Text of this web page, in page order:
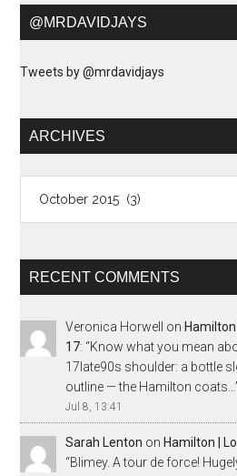
@MRDAVIDJAYS
Tweets by @mrdavidjays
ARCHIVES
RECENT COMMENTS
Veronica Horwell on
17: “Know what you mean
17late90s shoulder: a bottle
outline — the Hamilton coats…
Jul 8, 13:41
Sarah Lenton on Hamilton |
“Blimey. A tour de force!